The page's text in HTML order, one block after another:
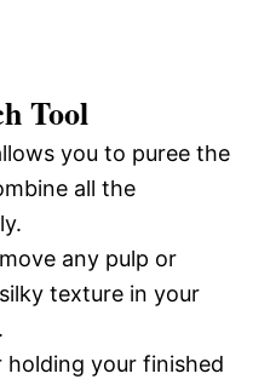
Tool
you to puree the
all the
any pulp or
texture in your
your finished